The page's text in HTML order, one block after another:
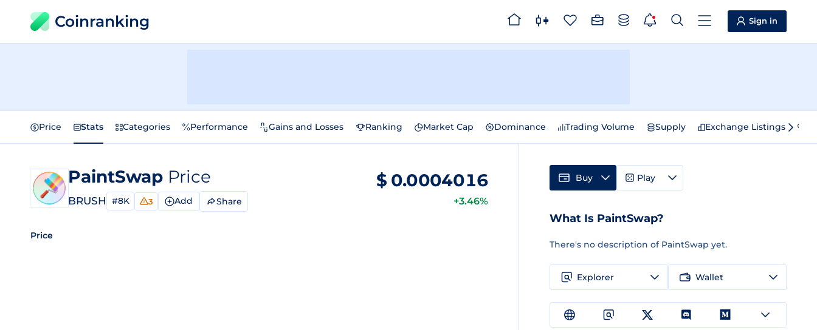
Coinranking Sign in
Price Stats Categories Performance Gains and Losses Ranking Market Cap Dominance Trading Volume Supply Exchange Listings
PaintSwap Price
BRUSH #8K 3 Add Share
$ 0.0004016
+3.46%
Price
Buy Play
What Is PaintSwap?
There's no description of PaintSwap yet.
Explorer Wallet